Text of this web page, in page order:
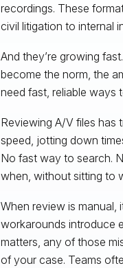
recordings. These
civil litigation to internal
And they’re growing
become the norm, the
need fast, reliable ways
Reviewing A/V files has
speed, jotting down
No fast way to search.
when, without sitting to
When review is manual,
workarounds introduce
matters, any of those
of your case. Teams